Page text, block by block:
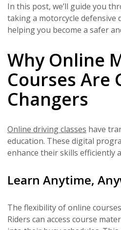
In this post, we’ll guide you
taking a motorcycle defensive
helping you become a safer
Why Online
Courses Are
Changers
Online driving classes have
education. These digital
enhance their skills efficiently
Learn Anytime,
The flexibility of online
Riders can access course